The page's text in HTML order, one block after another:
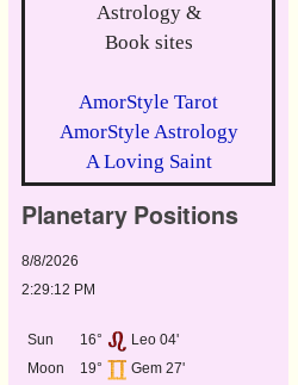
Astrology &
Book sites
AmorStyle Tarot
AmorStyle Astrology
A Loving Saint
Planetary Positions
8/8/2026
2:29:12 PM
Sun 16°
Leo 04'
Moon
19°
Gem 27'